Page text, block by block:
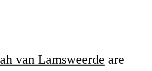
van Lamsweerde are